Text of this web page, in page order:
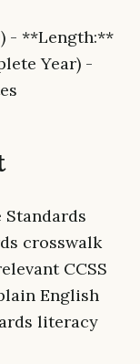
- **Length:**
Year) -
Standards
crosswalk
CCSS
English
literacy